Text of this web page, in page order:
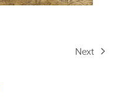
next
Next